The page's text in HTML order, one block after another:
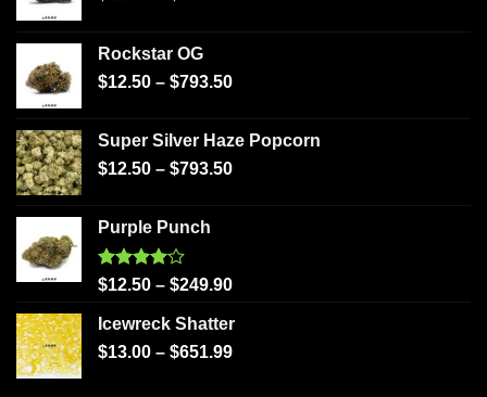
Rockstar OG
$12.50 – $793.50
Super Silver Haze Popcorn
$12.50 – $793.50
Purple Punch
Rated
of 5
$12.50 – $249.90
Icewreck Shatter
$13.00 – $651.99